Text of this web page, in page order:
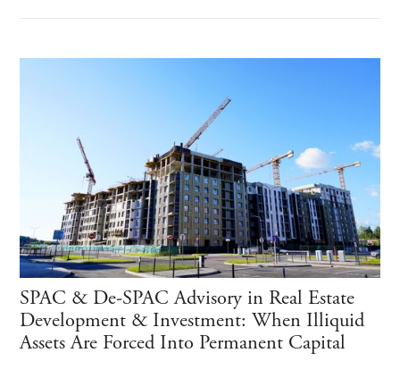
SPAC & De-SPAC Advisory in Real Estate
Development & Investment: When Illiquid
Assets Are Forced Into Permanent Capital